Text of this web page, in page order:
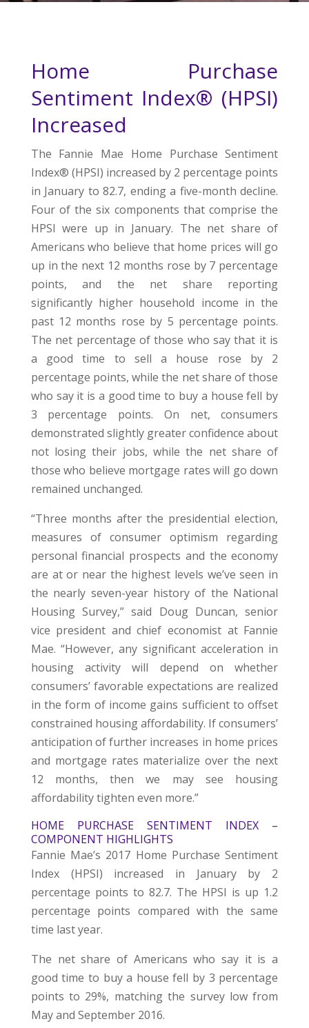
Home Purchase
Sentiment Index® (HPSI)
Increased
The Fannie Mae Home Purchase Sentiment
Index® (HPSI) increased by 2 percentage points
in January to 82.7, ending a five-month decline.
Four of the six components that comprise the
HPSI were up in January. The net share of
Americans who believe that home prices will go
up in the next 12 months rose by 7 percentage
points, and the net share reporting
significantly higher household income in the
past 12 months rose by 5 percentage points.
The net percentage of those who say that it is
a good time to sell a house rose by 2
percentage points, while the net share of those
who say it is a good time to buy a house fell by
3 percentage points. On net, consumers
demonstrated slightly greater confidence about
not losing their jobs, while the net share of
those who believe mortgage rates will go down
remained unchanged.
“Three months after the presidential election,
measures of consumer optimism regarding
personal financial prospects and the economy
are at or near the highest levels we’ve seen in
the nearly seven-year history of the National
Housing Survey,” said Doug Duncan, senior
vice president and chief economist at Fannie
Mae. “However, any significant acceleration in
housing activity will depend on whether
consumers’ favorable expectations are realized
in the form of income gains sufficient to offset
constrained housing affordability. If consumers’
anticipation of further increases in home prices
and mortgage rates materialize over the next
12 months, then we may see housing
affordability tighten even more.”
HOME PURCHASE SENTIMENT INDEX –
COMPONENT HIGHLIGHTS
Fannie Mae’s 2017 Home Purchase Sentiment
Index (HPSI) increased in January by 2
percentage points to 82.7. The HPSI is up 1.2
percentage points compared with the same
time last year.
The net share of Americans who say it is a
good time to buy a house fell by 3 percentage
points to 29%, matching the survey low from
May and September 2016.